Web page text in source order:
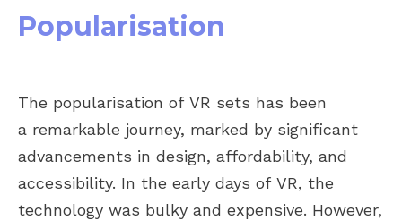
Popularisation
The popularisation of VR sets has been
a remarkable journey, marked by significant
advancements in design, affordability, and
accessibility. In the early days of VR, the
technology was bulky and expensive. However,